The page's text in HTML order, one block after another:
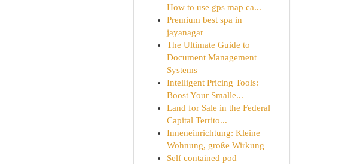
How to use gps map ca...
Premium best spa in
jayanagar
The Ultimate Guide to
Document Management
Systems
Intelligent Pricing Tools:
Boost Your Smalle...
Land for Sale in the Federal
Capital Territo...
Inneneinrichtung: Kleine
Wohnung, große Wirkung
Self contained pod